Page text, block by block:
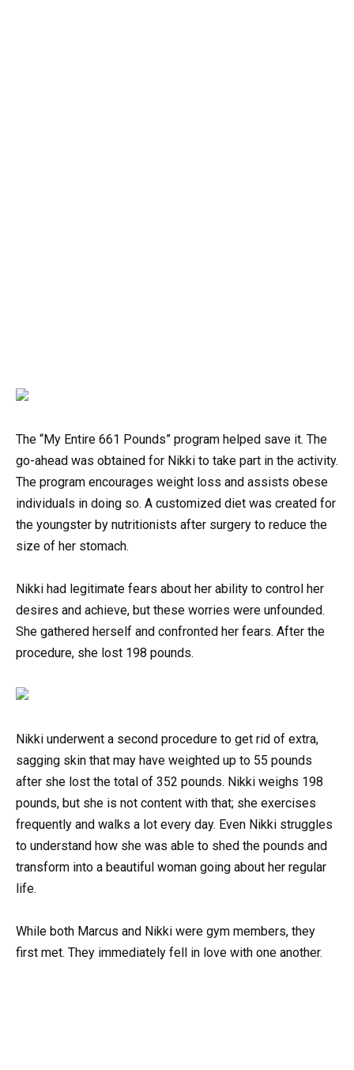
The “My Entire 661 Pounds” program helped save it. The
go-ahead was obtained for Nikki to take part in the activity.
The program encourages weight loss and assists obese
individuals in doing so. A customized diet was created for
the youngster by nutritionists after surgery to reduce the
size of her stomach.
Nikki had legitimate fears about her ability to control her
desires and achieve, but these worries were unfounded.
She gathered herself and confronted her fears. After the
procedure, she lost 198 pounds.
Nikki underwent a second procedure to get rid of extra,
sagging skin that may have weighted up to 55 pounds
after she lost the total of 352 pounds. Nikki weighs 198
pounds, but she is not content with that; she exercises
frequently and walks a lot every day. Even Nikki struggles
to understand how she was able to shed the pounds and
transform into a beautiful woman going about her regular
life.
While both Marcus and Nikki were gym members, they
first met. They immediately fell in love with one another.